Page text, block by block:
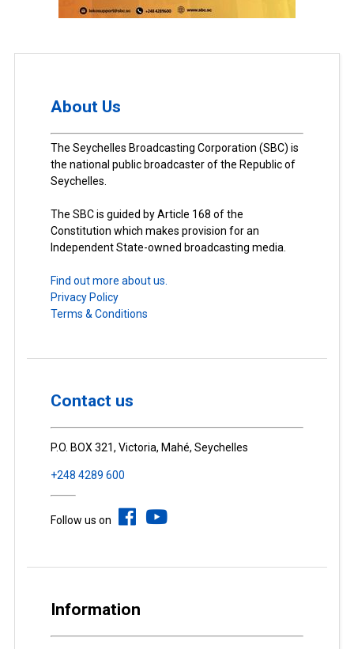
About Us
The Seychelles Broadcasting Corporation (SBC) is
the national public broadcaster of the Republic of
Seychelles.
The SBC is guided by Article 168 of the
Constitution which makes provision for an
Independent State-owned broadcasting media.
Find out more about us.
Privacy Policy
Terms & Conditions
Contact us
P.O. BOX 321, Victoria, Mahé, Seychelles
+248 4289 600
Follow us on
Information